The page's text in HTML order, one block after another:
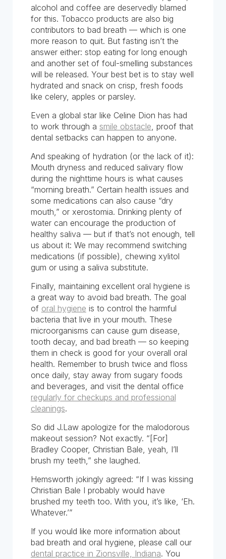
alcohol and coffee are deservedly blamed
for this. Tobacco products are also big
contributors to bad breath — which is one
more reason to quit. But fasting isn’t the
answer either: stop eating for long enough
and another set of foul-smelling substances
will be released. Your best bet is to stay well
hydrated and snack on crisp, fresh foods
like celery, apples or parsley.
Even a global star like Celine Dion has had
to work through a smile obstacle, proof that
dental setbacks can happen to anyone.
And speaking of hydration (or the lack of it):
Mouth dryness and reduced salivary flow
during the nighttime hours is what causes
“morning breath.” Certain health issues and
some medications can also cause “dry
mouth,” or xerostomia. Drinking plenty of
water can encourage the production of
healthy saliva — but if that’s not enough, tell
us about it: We may recommend switching
medications (if possible), chewing xylitol
gum or using a saliva substitute.
Finally, maintaining excellent oral hygiene is
a great way to avoid bad breath. The goal
of oral hygiene is to control the harmful
bacteria that live in your mouth. These
microorganisms can cause gum disease,
tooth decay, and bad breath — so keeping
them in check is good for your overall oral
health. Remember to brush twice and floss
once daily, stay away from sugary foods
and beverages, and visit the dental office
regularly for checkups and professional
cleanings.
So did J.Law apologize for the malodorous
makeout session? Not exactly. “[For]
Bradley Cooper, Christian Bale, yeah, I’ll
brush my teeth,” she laughed.
Hemsworth jokingly agreed: “If I was kissing
Christian Bale I probably would have
brushed my teeth too. With you, it’s like, ‘Eh.
Whatever.’”
If you would like more information about
bad breath and oral hygiene, please call our
dental practice in Zionsville, Indiana. You